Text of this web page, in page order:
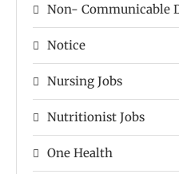
Non- Communicable
Notice
Nursing Jobs
Nutritionist Jobs
One Health